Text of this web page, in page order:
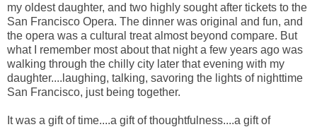
my oldest daughter, and two highly sought after tickets to the
San Francisco Opera. The dinner was original and fun, and
the opera was a cultural treat almost beyond compare. But
what I remember most about that night a few years ago was
walking through the chilly city later that evening with my
daughter....laughing, talking, savoring the lights of nighttime
San Francisco, just being together.
It was a gift of time....a gift of thoughtfulness....a gift of